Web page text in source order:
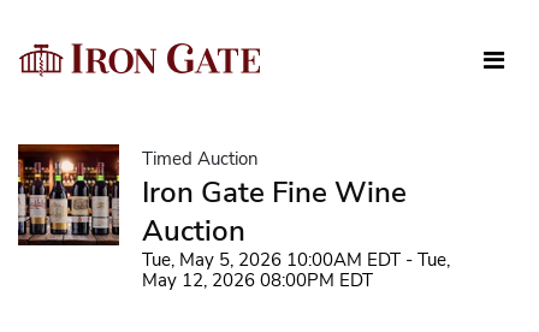
Timed Auction
Iron Gate Fine Wine
Auction
Tue, May 5, 2026 10:00AM EDT - Tue,
May 12, 2026 08:00PM EDT